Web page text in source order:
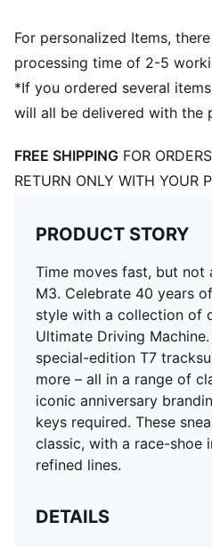
For personalized Items,
processing time of 2-5
*If you ordered several
will all be delivered with the
FREE SHIPPING FOR
RETURN ONLY WITH YOUR
PRODUCT STORY
Time moves fast, but not
M3. Celebrate 40 years
style with a collection of
Ultimate Driving Machine.
special-edition T7
more – all in a range of
iconic anniversary
keys required. These
classic, with a race-shoe
refined lines.
DETAILS